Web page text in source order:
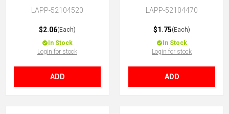
LAPP-52104520
$2.06(Each)
In Stock
Login for stock
ADD
LAPP-52104470
$1.75(Each)
In Stock
Login for stock
ADD